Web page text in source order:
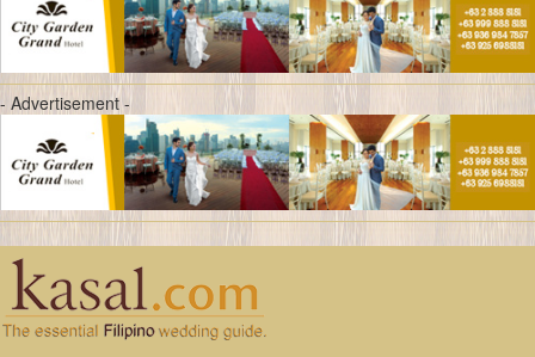
- Advertisement -